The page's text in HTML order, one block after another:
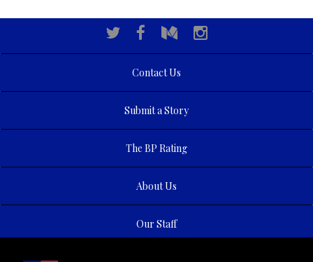
Contact Us
Submit a Story
The BP Rating
About Us
Our Staff